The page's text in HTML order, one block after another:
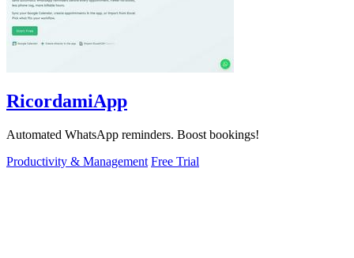
RicordamiApp
Automated WhatsApp reminders. Boost bookings!
Productivity & Management Free Trial